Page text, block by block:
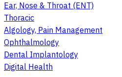
Ear, Nose & Throat (ENT)
Thoracic
Algology, Pain Management
Ophthalmology
Dental Implantology
Digital Health